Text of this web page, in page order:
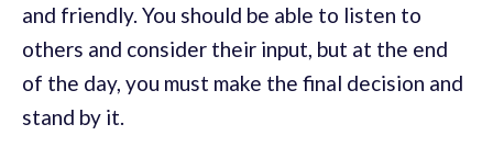
and friendly. You should be able to listen to
others and consider their input, but at the end
of the day, you must make the final decision and
stand by it.